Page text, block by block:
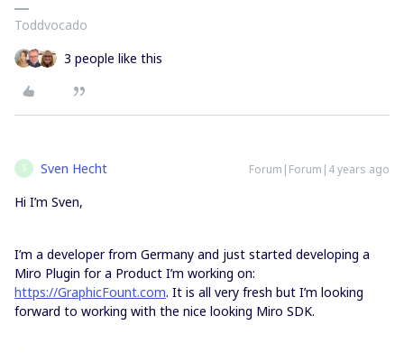
Toddvocado
3 people like this
S Sven Hecht Forum|Forum|4 years ago
Hi I’m Sven,
I’m a developer from Germany and just started developing a
Miro Plugin for a Product I’m working on:
https://GraphicFount.com. It is all very fresh but I’m looking
forward to working with the nice looking Miro SDK.